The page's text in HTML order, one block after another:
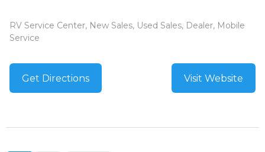
RV Service Center, New Sales, Used Sales, Dealer, Mobile
Service
Get Directions Visit Website